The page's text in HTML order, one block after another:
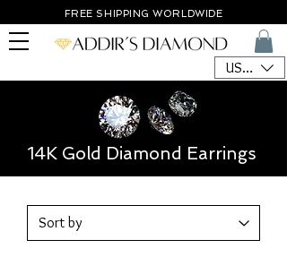
FREE SHIPPING WORLDWIDE
USD ($)
14K Gold Diamond Earrings